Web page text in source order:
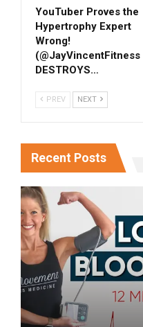
YouTuber Proves the
Hypertrophy Expert
Wrong!
(‎@JayVincentFitness
DESTROYS…
PREV NEXT
Recent Posts